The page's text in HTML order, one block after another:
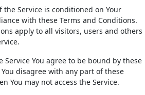
the Service is conditioned on Your
with these Terms and Conditions.
apply to all visitors, users and others
Service You agree to be bound by these
disagree with any part of these
You may not access the Service.